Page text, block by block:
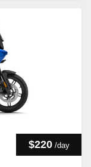
$220 /day